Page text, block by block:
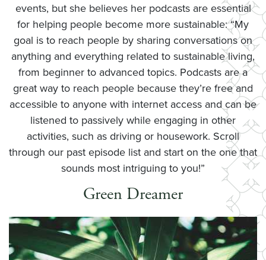
events, but she believes her podcasts are essential
for helping people become more sustainable: “My
goal is to reach people by sharing conversations on
anything and everything related to sustainable living,
from beginner to advanced topics. Podcasts are a
great way to reach people because they’re free and
accessible to anyone with internet access and can be
listened to passively while engaging in other
activities, such as driving or housework. Scroll
through our past episode list and start on the one that
sounds most intriguing to you!”
Green Dreamer